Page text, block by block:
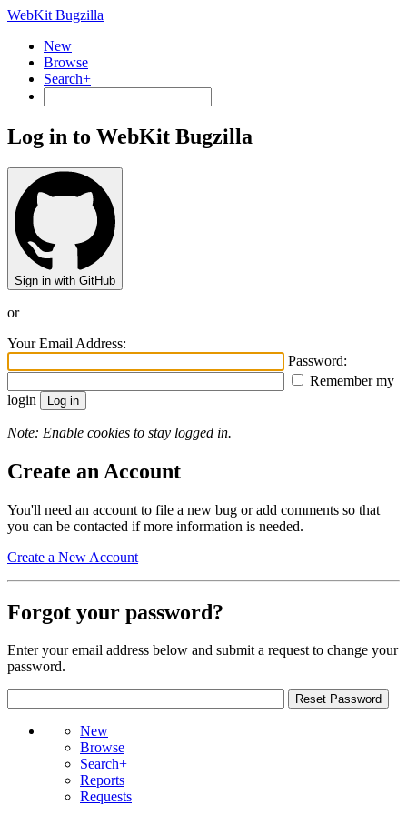
WebKit Bugzilla
New
Browse
Search+
Log in to WebKit Bugzilla
Sign in with GitHub
or
Your Email Address:
Password:
Remember my
login
Note: Enable cookies to stay logged in.
Create an Account
You'll need an account to file a new bug or add comments so that
you can be contacted if more information is needed.
Create a New Account
Forgot your password?
Enter your email address below and submit a request to change your
password.
New
Browse
Search+
Reports
Requests